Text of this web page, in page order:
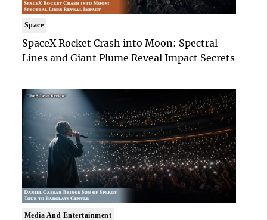
Space
SpaceX Rocket Crash into Moon: Spectral
Lines and Giant Plume Reveal Impact Secrets
Media And Entertainment